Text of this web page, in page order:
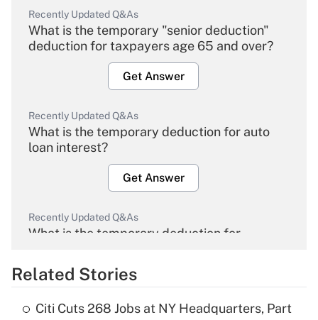
Recently Updated Q&As
What is the temporary "senior deduction"
deduction for taxpayers age 65 and over?
Get Answer
Recently Updated Q&As
What is the temporary deduction for auto
loan interest?
Get Answer
Recently Updated Q&As
What is the temporary deduction for
Get Answer
Related Stories
Citi Cuts 268 Jobs at NY Headquarters, Part